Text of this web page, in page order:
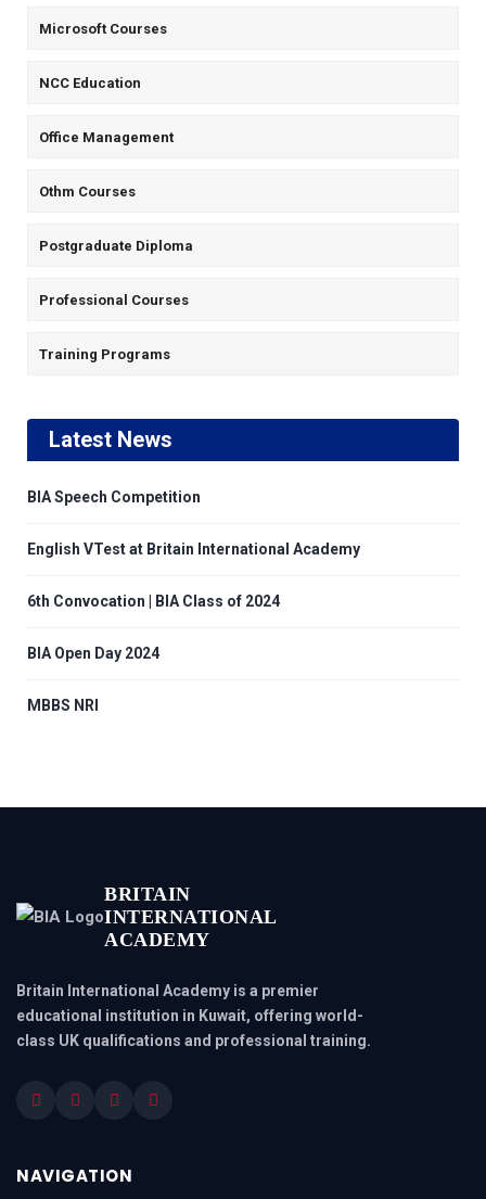
Microsoft Courses
NCC Education
Office Management
Othm Courses
Postgraduate Diploma
Professional Courses
Training Programs
Latest News
BIA Speech Competition
English VTest at Britain International Academy
6th Convocation | BIA Class of 2024
BIA Open Day 2024
MBBS NRI
BRITAIN
INTERNATIONAL
ACADEMY
Britain International Academy is a premier
educational institution in Kuwait, offering world-
class UK qualifications and professional training.
NAVIGATION